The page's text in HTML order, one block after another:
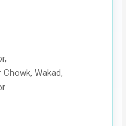
Wakad,